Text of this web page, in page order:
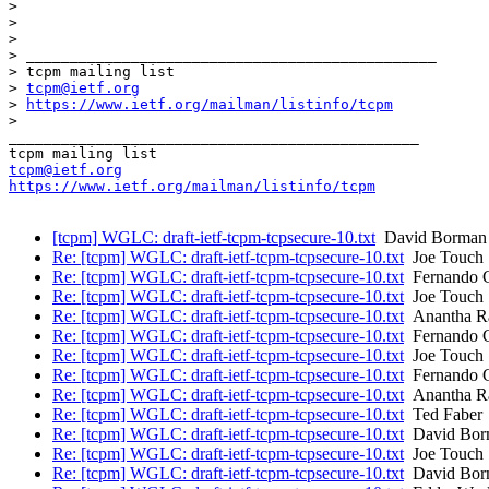
>
>
>
> _______________________________________________
> tcpm mailing list
> tcpm@ietf.org
>
https://www.ietf.org/mailman/listinfo/tcpm
>
tcpm@ietf.org
https://www.ietf.org/mailman/listinfo/tcpm
[tcpm] WGLC: draft-ietf-tcpm-tcpsecure-10.txtDavid Borman
Re: [tcpm] WGLC: draft-ietf-tcpm-tcpsecure-10.txtJoe Touch
Re: [tcpm] WGLC: draft-ietf-tcpm-tcpsecure-10.txtFernando
Re: [tcpm] WGLC: draft-ietf-tcpm-tcpsecure-10.txtJoe Touch
Re: [tcpm] WGLC: draft-ietf-tcpm-tcpsecure-10.txtAnantha
Re: [tcpm] WGLC: draft-ietf-tcpm-tcpsecure-10.txtFernando
Re: [tcpm] WGLC: draft-ietf-tcpm-tcpsecure-10.txtJoe Touch
Re: [tcpm] WGLC: draft-ietf-tcpm-tcpsecure-10.txtFernando
Re: [tcpm] WGLC: draft-ietf-tcpm-tcpsecure-10.txtAnantha
Re: [tcpm] WGLC: draft-ietf-tcpm-tcpsecure-10.txtTed Faber
Re: [tcpm] WGLC: draft-ietf-tcpm-tcpsecure-10.txtDavid
Re: [tcpm] WGLC: draft-ietf-tcpm-tcpsecure-10.txtJoe Touch
Re: [tcpm] WGLC: draft-ietf-tcpm-tcpsecure-10.txtDavid